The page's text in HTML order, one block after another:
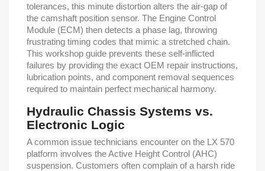
tolerances, this minute distortion alters the air-gap of
the camshaft position sensor. The Engine Control
Module (ECM) then detects a phase lag, throwing
frustrating timing codes that mimic a stretched chain.
This workshop guide prevents these self-inflicted
failures by providing the exact OEM repair instructions,
lubrication points, and component removal sequences
required to maintain perfect mechanical harmony.
Hydraulic Chassis Systems vs.
Electronic Logic
A common issue technicians encounter on the LX 570
platform involves the Active Height Control (AHC)
suspension. Customers often complain of a harsh ride